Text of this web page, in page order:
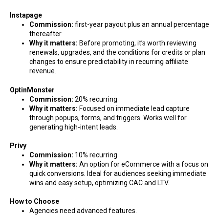
Instapage
Commission: first-year payout plus an annual percentage
thereafter
Why it matters: Before promoting, it’s worth reviewing
renewals, upgrades, and the conditions for credits or plan
changes to ensure predictability in recurring affiliate
revenue.
OptinMonster
Commission: 20% recurring
Why it matters: Focused on immediate lead capture
through popups, forms, and triggers. Works well for
generating high-intent leads.
Privy
Commission: 10% recurring
Why it matters: An option for eCommerce with a focus on
quick conversions. Ideal for audiences seeking immediate
wins and easy setup, optimizing CAC and LTV.
How to Choose
Agencies need advanced features.